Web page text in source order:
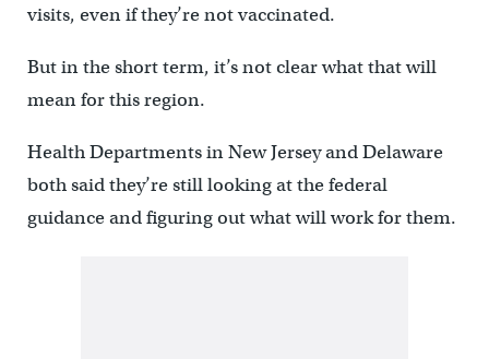
visits, even if they’re not vaccinated.
But in the short term, it’s not clear what that will
mean for this region.
Health Departments in New Jersey and Delaware
both said they’re still looking at the federal
guidance and figuring out what will work for them.